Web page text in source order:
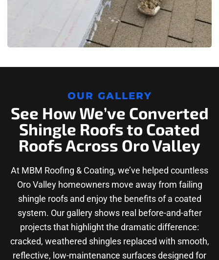
OUR GALLERY
See How We’ve Converted
Shingle Roofs to Coated
Roofs Across Oro Valley
At MBM Roofing & Coating, we’ve helped countless
Oro Valley homeowners move away from failing
shingle roofs and enjoy the benefits of a coated
system. Our gallery shows real before-and-after
projects that highlight the dramatic difference:
cracked, weathered shingles replaced with smooth,
reflective, low-maintenance surfaces designed for